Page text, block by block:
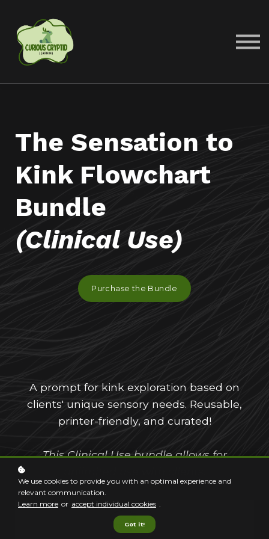
The Sensation to
Kink Flowchart
Bundle
(Clinical Use)
Purchase the Bundle
A prompt for kink exploration based on
clients' unique sensory needs. Reusable,
printer-friendly, and curated!
This Clinical Use bundle allows for
We use cookies to provide you with an optimal experience and
relevant communication.
Learn more or accept individual cookies .
Got it!